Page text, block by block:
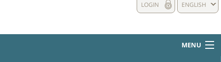
ENGLISH
LOGIN
MENU